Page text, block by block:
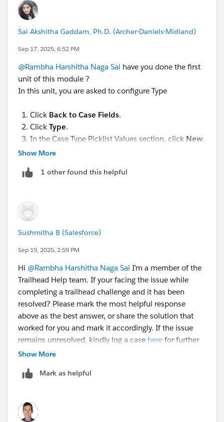
Sai Akshitha Gaddam, Ph.D. (Archer-Daniels-Midland)
Sep 17, 2025, 6:52 PM
@Rambha Harshitha Naga Sai have you done the first
unit of this module ?
In this unit, you are asked to configure Type
Click Back to Case Fields.
Click Type.
In the Case Type Picklist Values section, click New.
Enter the following values, pressing the
Product
Warranty
Problem
Feature Request
In this unit, you are asked to configure Product too
Select Fields & Relationshipsand clickProduct
(the picklist one, not the lookup).
Under the Values related list, clickNew.
Enter the following values, pressing theEnterkey
after each one.
Solar Panels
Batteries
Show More
1 other found this helpful
Sushmitha B (Salesforce)
Sep 19, 2025, 2:59 PM
Hi @Rambha Harshitha Naga Sai I’m a member of the
Trailhead Help team. If your facing the issue while
completing a trailhead challenge and it has been
resolved? Please mark the most helpful response
above as the best answer, or share the solution that
worked for you and mark it accordingly. If the issue
remains unresolved, kindly log a case here for further
assistance. Thank you!
Show More
Mark as helpful